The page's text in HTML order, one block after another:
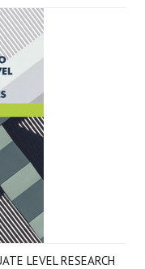
LEVEL RESEARCH